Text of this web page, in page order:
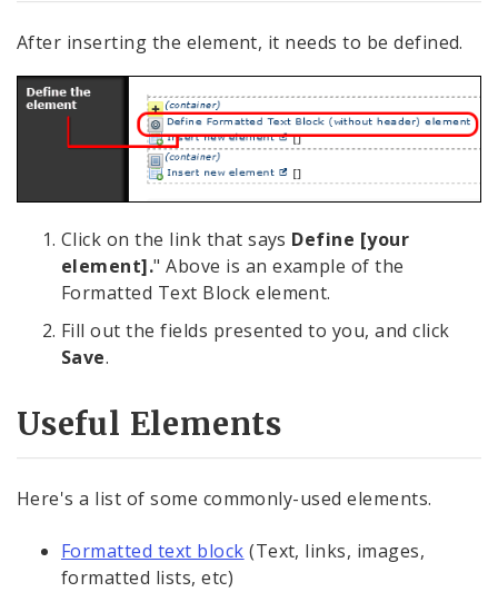
After inserting the element, it needs to be defined.
Click on the link that says Define [your
element]." Above is an example of the
Formatted Text Block element.
Fill out the fields presented to you, and click
Save.
Useful Elements
Here's a list of some commonly-used elements.
Formatted text block (Text, links, images,
formatted lists, etc)